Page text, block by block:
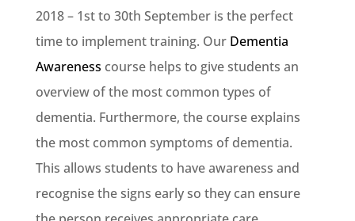
2018 – 1st to 30th September is the perfect
time to implement training. Our Dementia
Awareness course helps to give students an
overview of the most common types of
dementia. Furthermore, the course explains
the most common symptoms of dementia.
This allows students to have awareness and
recognise the signs early so they can ensure